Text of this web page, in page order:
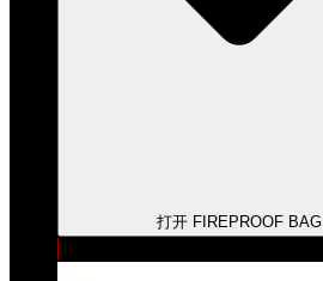
打开 FIREPROOF BAG